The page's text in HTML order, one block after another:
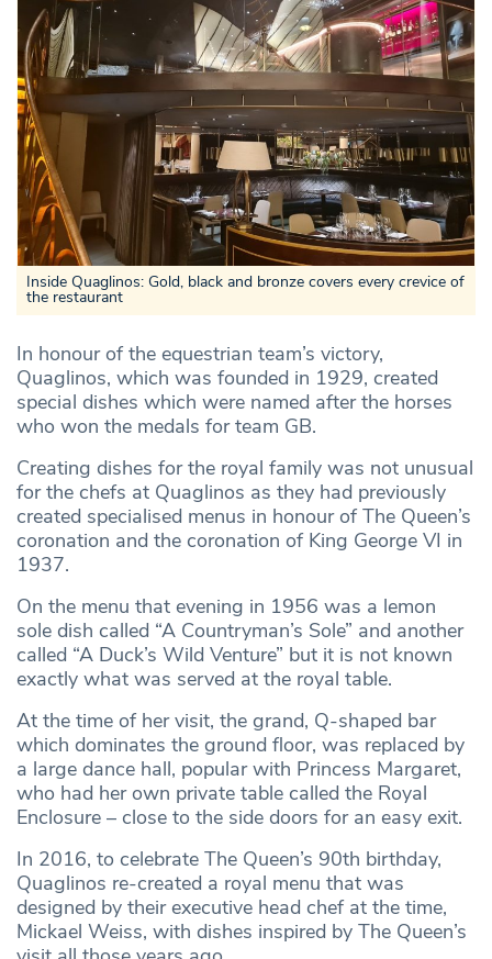
Inside Quaglinos: Gold, black and bronze covers every crevice of
the restaurant
In honour of the equestrian team’s victory,
Quaglinos, which was founded in 1929, created
special dishes which were named after the horses
who won the medals for team GB.
Creating dishes for the royal family was not unusual
for the chefs at Quaglinos as they had previously
created specialised menus in honour of The Queen’s
coronation and the coronation of King George VI in
1937.
On the menu that evening in 1956 was a lemon
sole dish called “A Countryman’s Sole” and another
called “A Duck’s Wild Venture” but it is not known
exactly what was served at the royal table.
At the time of her visit, the grand, Q-shaped bar
which dominates the ground floor, was replaced by
a large dance hall, popular with Princess Margaret,
who had her own private table called the Royal
Enclosure – close to the side doors for an easy exit.
In 2016, to celebrate The Queen’s 90th birthday,
Quaglinos re-created a royal menu that was
designed by their executive head chef at the time,
Mickael Weiss, with dishes inspired by The Queen’s